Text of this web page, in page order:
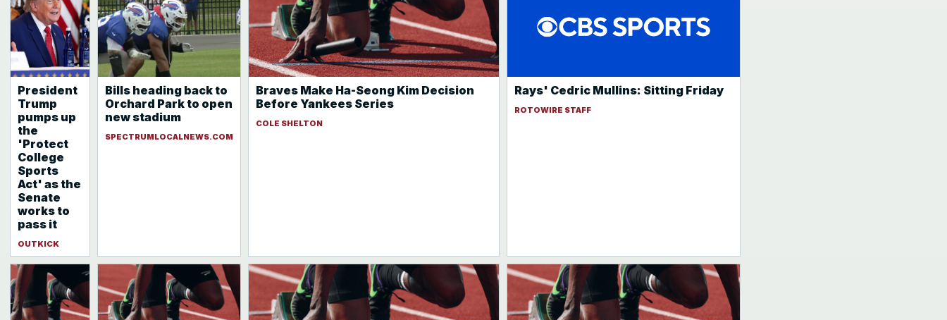
President
Trump
pumps up
the
'Protect
College
Sports
Act' as the
Senate
works to
pass it
OUTKICK
Bills heading back to
Orchard Park to open
new stadium
SPECTRUMLOCALNEWS.COM
Braves Make Ha-Seong Kim Decision
Before Yankees Series
COLE SHELTON
Rays' Cedric Mullins: Sitting Friday
ROTOWIRE STAFF